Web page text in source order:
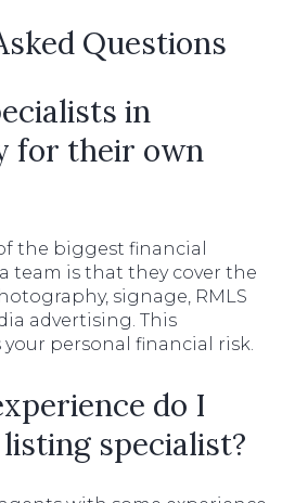
Questions
in
for their own
the biggest financial
team is that they cover the
signage, RMLS
advertising. This
personal financial risk.
do I
specialist?